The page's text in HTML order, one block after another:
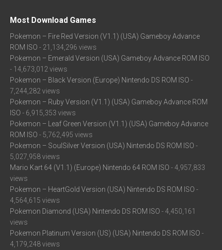
Most Download Games
Pokemon – Fire Red Version (V1.1) (USA) Gameboy Advance
ROM ISO - 21,134,296 views
Pokemon – Emerald Version (USA) Gameboy Advance ROM ISO
- 14,673,012 views
Pokemon – Black Version (Europe) Nintendo DS ROM ISO -
7,244,282 views
Pokemon – Ruby Version (V1.1) (USA) Gameboy Advance ROM
ISO - 6,915,353 views
Pokemon – Leaf Green Version (V1.1) (USA) Gameboy Advance
ROM ISO - 5,762,495 views
Pokemon – SoulSilver Version (USA) Nintendo DS ROM ISO -
5,027,958 views
Mario Kart 64 (V1.1) (Europe) Nintendo 64 ROM ISO - 4,957,833
views
Pokemon – HeartGold Version (USA) Nintendo DS ROM ISO -
4,564,615 views
Pokemon Diamond (USA) Nintendo DS ROM ISO - 4,450,161
views
Pokemon Platinum Version (US) (USA) Nintendo DS ROM ISO -
4,179,248 views